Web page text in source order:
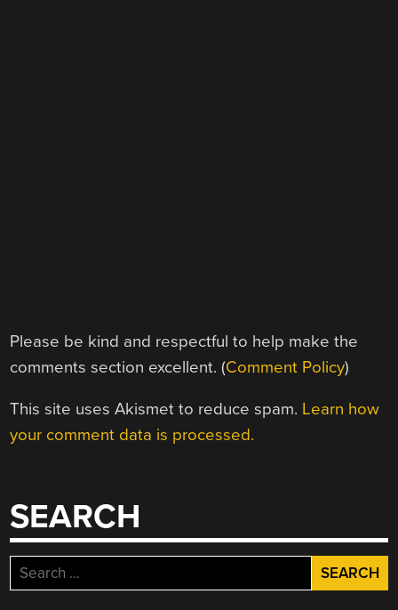
Please be kind and respectful to help make the
comments section excellent. (Comment Policy)
This site uses Akismet to reduce spam. Learn how
your comment data is processed.
SEARCH
Search
for: